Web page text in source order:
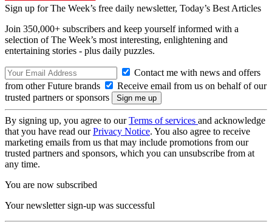
Sign up for The Week’s free daily newsletter, Today’s Best Articles
Join 350,000+ subscribers and keep yourself informed with a
selection of The Week’s most interesting, enlightening and
entertaining stories - plus daily puzzles.
Contact me with news and offers
from other Future brands
Receive email from us on behalf of our
trusted partners or sponsors
By signing up, you agree to ourTerms of services and acknowledge
that you have read ourPrivacy Notice. You also agree to receive
marketing emails from us that may include promotions from our
trusted partners and sponsors, which you can unsubscribe from at
any time.
You are now subscribed
Your newsletter sign-up was successful